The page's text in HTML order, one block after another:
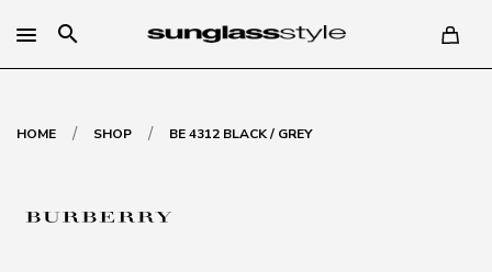
search
HOME / SHOP / BE 4312 BLACK / GREY